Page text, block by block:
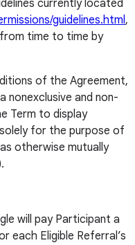
currently located
guidelines.html,
time to time by
of the Agreement,
nonexclusive and non-
Term to display
for the purpose of
otherwise mutually
will pay Participant a
each Eligible Referral’s